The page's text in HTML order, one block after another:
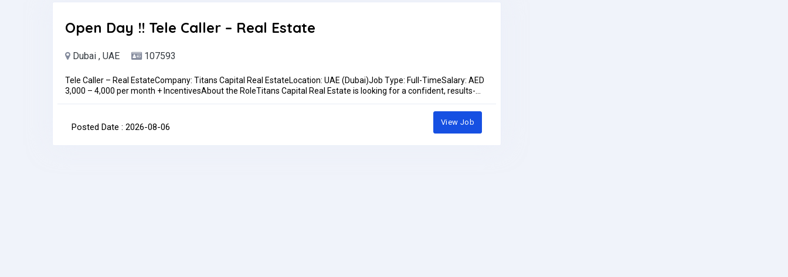
Open Day !! Tele Caller – Real Estate
Dubai , UAE 107593
Tele Caller – Real EstateCompany: Titans Capital Real EstateLocation: UAE (Dubai)Job Type: Full-TimeSalary: AED
3,000 – 4,000 per month + IncentivesAbout the RoleTitans Capital Real Estate is looking for a confident, results-
clients, responsible for generating and qualifying leads, scheduling appointments, and supporting our sales pipeline
through proactive outbound calling.Key ResponsibilitiesMake outbound calls to prospective clients from provided
lead listsQualify leads based on interest, budget, and intentSchedule appointments and follow-ups for the sales
Posted Date : 2026-08-06 View Job